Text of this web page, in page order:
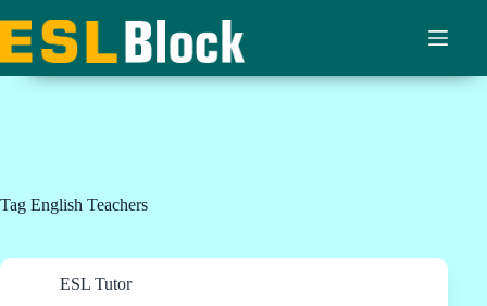
to
content
Tag English Teachers
ESL Tutor